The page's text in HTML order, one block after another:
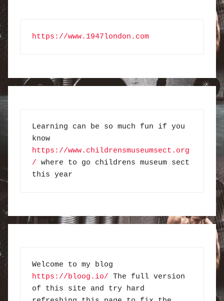
https://www.1947london.com
Learning can be so much fun if you
know
https://www.childrensmuseumsect.org
/ where to go childrens museum sect
this year
https://bloog.io/ The full version
of this site and try hard